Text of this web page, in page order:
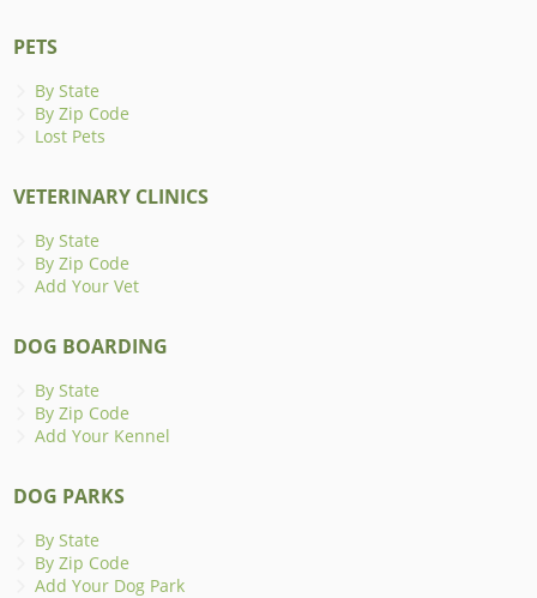
PETS
By State
By Zip Code
Lost Pets
VETERINARY CLINICS
By State
By Zip Code
Add Your Vet
DOG BOARDING
By State
By Zip Code
Add Your Kennel
DOG PARKS
By State
By Zip Code
Add Your Dog Park